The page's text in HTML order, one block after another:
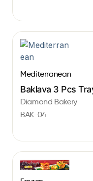
Mediterranean
Baklava 3 Pcs
Diamond Bakery
BAK-04